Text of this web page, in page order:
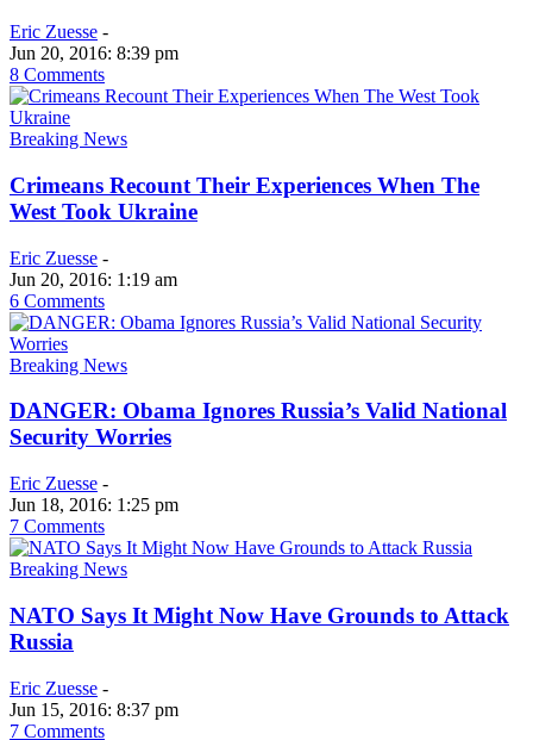
Eric Zuesse -
Jun 20, 2016: 8:39 pm
8 Comments
Breaking News
Crimeans Recount Their Experiences When The
West Took Ukraine
Eric Zuesse -
Jun 20, 2016: 1:19 am
6 Comments
Breaking News
DANGER: Obama Ignores Russia’s Valid National
Security Worries
Eric Zuesse -
Jun 18, 2016: 1:25 pm
7 Comments
Breaking News
NATO Says It Might Now Have Grounds to Attack
Russia
Eric Zuesse -
Jun 15, 2016: 8:37 pm
7 Comments